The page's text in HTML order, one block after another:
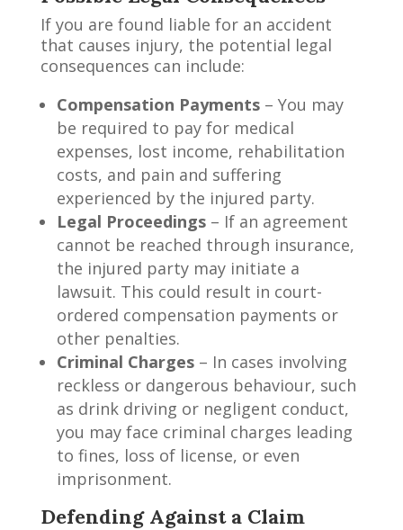
If you are found liable for an accident
that causes injury, the potential legal
consequences can include:
Compensation Payments– You may
be required to pay for medical
expenses, lost income, rehabilitation
costs, and pain and suffering
experienced by the injured party.
Legal Proceedings– If an agreement
cannot be reached through insurance,
the injured party may initiate a
lawsuit. This could result in court-
ordered compensation payments or
other penalties.
Criminal Charges– In cases involving
reckless or dangerous behaviour, such
as drink driving or negligent conduct,
you may face criminal charges leading
to fines, loss of license, or even
imprisonment.
Defending Against a Claim